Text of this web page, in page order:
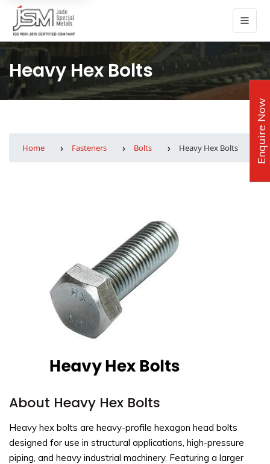
Heavy Hex Bolts
Home Fasteners Bolts Heavy Hex Bolts
About Heavy Hex Bolts
Heavy hex bolts are heavy-profile hexagon head bolts
designed for use in structural applications, high-pressure
piping, and heavy industrial machinery. Featuring a larger
Enquire Now